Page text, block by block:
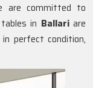
are committed to
in Ballariare
perfect condition,